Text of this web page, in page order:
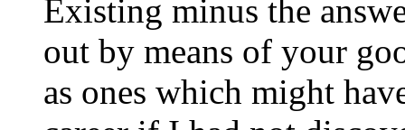
Existing minus the
out by means of your
as ones which might